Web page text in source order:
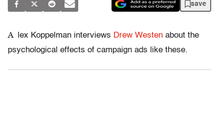
save
A lex Koppelman interviews Drew Westen about the
psychological effects of campaign ads like these.